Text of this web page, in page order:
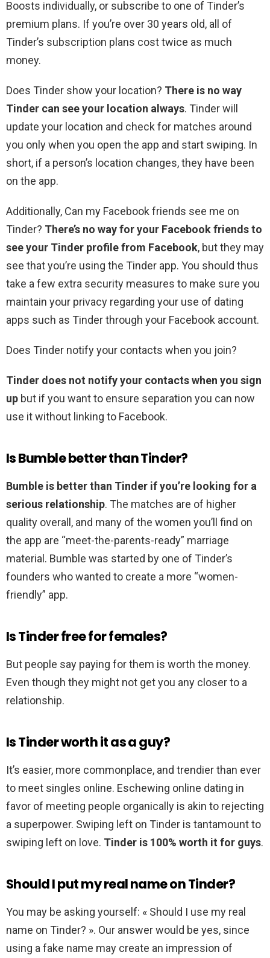
Boosts individually, or subscribe to one of Tinder’s
premium plans. If you’re over 30 years old, all of
Tinder’s subscription plans cost twice as much
money.
Does Tinder show your location? There is no way
Tinder can see your location always. Tinder will
update your location and check for matches around
you only when you open the app and start swiping. In
short, if a person’s location changes, they have been
on the app.
Additionally, Can my Facebook friends see me on
Tinder? There’s no way for your Facebook friends to
see your Tinder profile from Facebook, but they may
see that you’re using the Tinder app. You should thus
take a few extra security measures to make sure you
maintain your privacy regarding your use of dating
apps such as Tinder through your Facebook account.
Does Tinder notify your contacts when you join?
Tinder does not notify your contacts when you sign
up but if you want to ensure separation you can now
use it without linking to Facebook.
Is Bumble better than Tinder?
Bumble is better than Tinder if you’re looking for a
serious relationship. The matches are of higher
quality overall, and many of the women you’ll find on
the app are “meet-the-parents-ready” marriage
material. Bumble was started by one of Tinder’s
founders who wanted to create a more “women-
friendly” app.
Is Tinder free for females?
But people say paying for them is worth the money.
Even though they might not get you any closer to a
relationship.
Is Tinder worth it as a guy?
It’s easier, more commonplace, and trendier than ever
to meet singles online. Eschewing online dating in
favor of meeting people organically is akin to rejecting
a superpower. Swiping left on Tinder is tantamount to
swiping left on love. Tinder is 100% worth it for guys.
Should I put my real name on Tinder?
You may be asking yourself: « Should I use my real
name on Tinder? ». Our answer would be yes, since
using a fake name may create an impression of